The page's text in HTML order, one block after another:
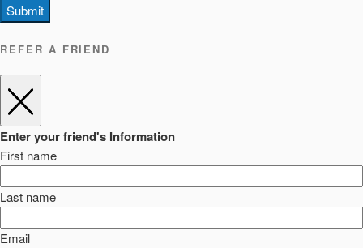
Submit
REFER A FRIEND
Enter your friend's Information
First name
Last name
Email